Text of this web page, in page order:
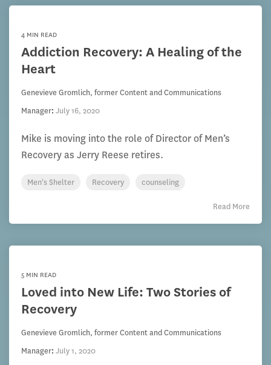
4 MIN READ
Addiction Recovery: A Healing of the
Heart
Genevieve Gromlich, former Content and Communications
Manager: July 16, 2020
Mike is moving into the role of Director of Men’s
Recovery as Jerry Reese retires.
Men's Shelter Recovery counseling
Read More
5 MIN READ
Loved into New Life: Two Stories of
Recovery
Genevieve Gromlich, former Content and Communications
Manager: July 1, 2020